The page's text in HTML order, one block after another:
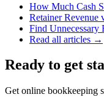
How Much Cash
Retainer Revenue
Find Unnecessary
Read all articles →
Ready to get
Get online bookkeeping